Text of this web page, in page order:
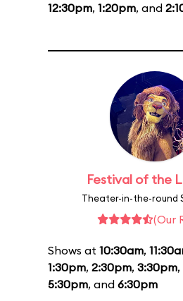
12:30pm, 1:20pm, and
Festival of the
Theater-in-the-round
(Our
Shows at 10:30am,
1:30pm, 2:30pm, 3:30pm,
5:30pm, and 6:30pm